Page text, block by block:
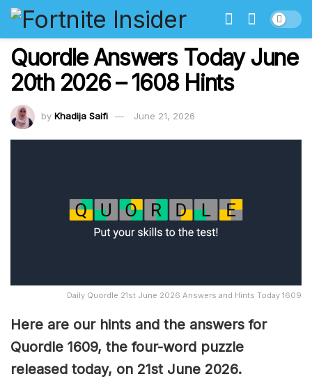
Quordle Answers Today June
20th 2026 – 1608 Hints
by Khadija Saifi June 21, 2026
Daily Quordle 21st June 2026 Answers and Hints Today 1609
Here are our hints and the answers for
Quordle 1609, the four-word puzzle
released today, on 21st June 2026.